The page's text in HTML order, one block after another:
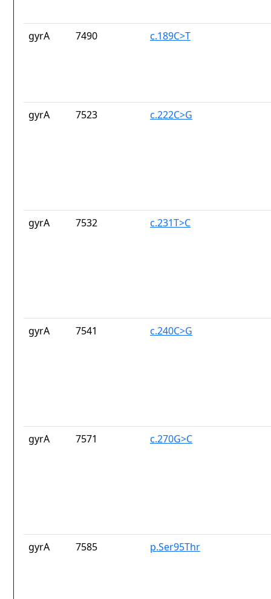
gyrA 7490 c.189C>T
gyrA 7523 c.222C>G
gyrA 7532 c.231T>C
gyrA 7541 c.240C>G
gyrA 7571 c.270G>C
gyrA 7585 p.Ser95Thr